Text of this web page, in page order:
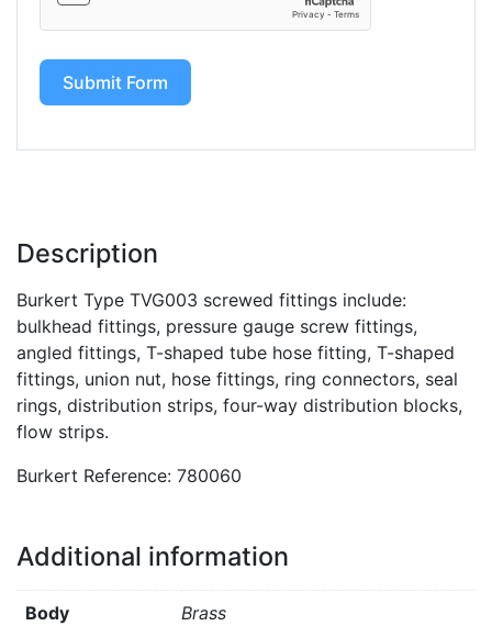
Submit Form
Description
Burkert Type TVG003 screwed fittings include:
bulkhead fittings, pressure gauge screw fittings,
angled fittings, T-shaped tube hose fitting, T-shaped
fittings, union nut, hose fittings, ring connectors, seal
rings, distribution strips, four-way distribution blocks,
flow strips.
Burkert Reference: 780060
Additional information
Body Brass